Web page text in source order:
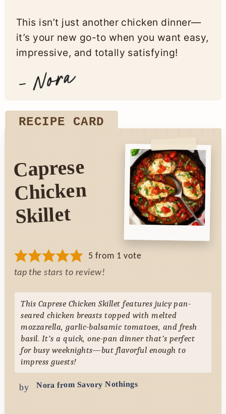
This isn’t just another chicken dinner—
it’s your new go-to when you want easy,
impressive, and totally satisfying!
RECIPE CARD
Caprese
Chicken
Skillet
5 from 1 vote
tap the stars to review!
This Caprese Chicken Skillet features juicy pan-
seared chicken breasts topped with melted
mozzarella, garlic-balsamic tomatoes, and fresh
basil. It’s a quick, one-pan dinner that’s perfect
for busy weeknights—but flavorful enough to
impress guests!
by Nora from Savory Nothings